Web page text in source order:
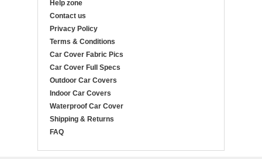
Help zone
Contact us
Privacy Policy
Terms & Conditions
Car Cover Fabric Pics
Car Cover Full Specs
Outdoor Car Covers
Indoor Car Covers
Waterproof Car Cover
Shipping & Returns
FAQ